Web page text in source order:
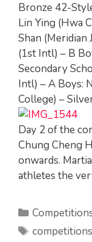
Bronze 42-
Lin Ying (Hwa
Shan (Meridian
(1st Intl) – B
Secondary
Intl) – A Boys:
College) –
Day 2 of the
Chung Cheng
onwards.
athletes the
Categories
Tags
competitions